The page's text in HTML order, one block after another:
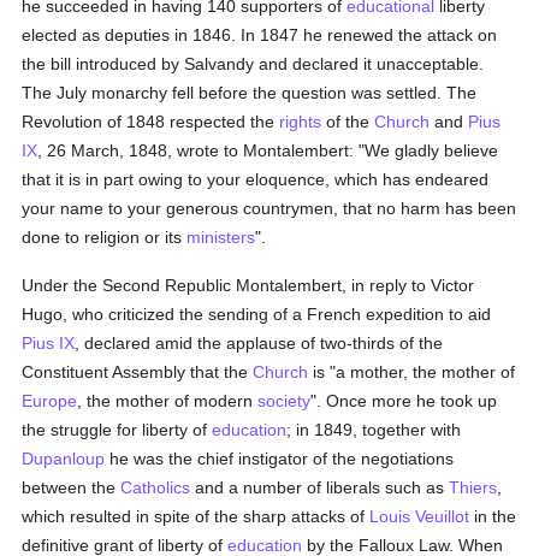
he succeeded in having 140 supporters ofeducational liberty
elected as deputies in 1846. In 1847 he renewed the attack on
the bill introduced by Salvandy and declared it unacceptable.
The July monarchy fell before the question was settled. The
Revolution of 1848 respected the rights of theChurch and Pius
IX , 26 March, 1848, wrote to Montalembert: "We gladly believe
that it is in part owing to your eloquence, which has endeared
your name to your generous countrymen, that no harm has been
done to religion or its ministers".
Under the Second Republic Montalembert, in reply to Victor
Hugo, who criticized the sending of a French expedition to aid
Pius IX , declared amid the applause of two-thirds of the
Constituent Assembly that theChurch is "a mother, the mother of
Europe , the mother of modernsociety". Once more he took up
the struggle for liberty ofeducation; in 1849, together with
Dupanloup he was the chief instigator of the negotiations
between theCatholics and a number of liberals such asThiers
which resulted in spite of the sharp attacks of Louis Veuillot in the
definitive grant of liberty ofeducation by the Falloux Law. When